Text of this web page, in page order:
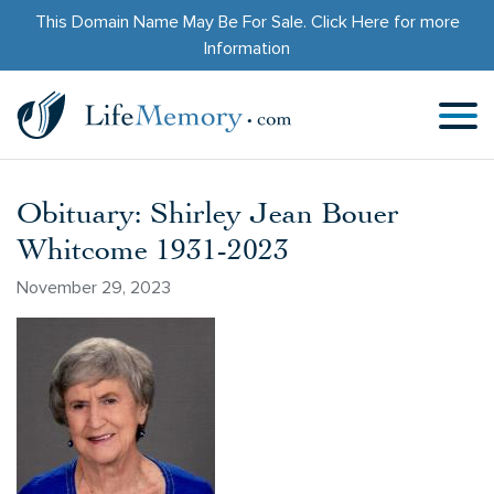
This Domain Name May Be For Sale. Click Herefor more
Information
Obituary: Shirley Jean Bouer
Whitcome 1931-2023
November 29, 2023